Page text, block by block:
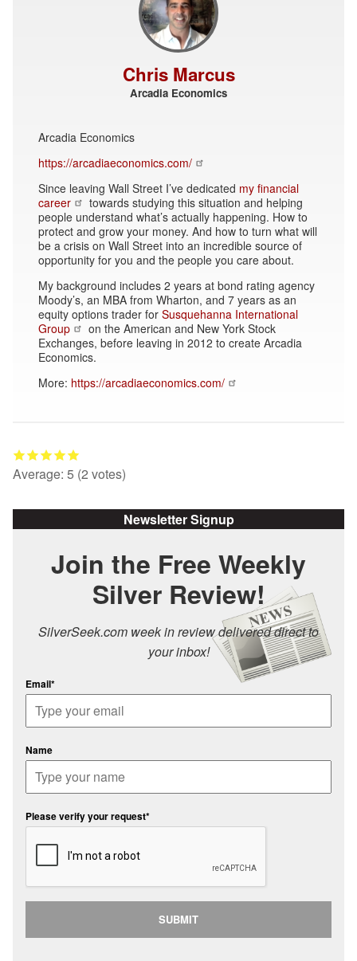
Chris Marcus
Arcadia Economics
Arcadia Economics
https://arcadiaeconomics.com/
Since leaving Wall Street I’ve dedicated my financial
career
towards studying this situation and helping
people understand what’s actually happening. How to
protect and grow your money. And how to turn what will
be a crisis on Wall Street into an incredible source of
opportunity for you and the people you care about.
My background includes 2 years at bond rating agency
Moody’s, an MBA from Wharton, and 7 years as an
equity options trader for Susquehanna International
Group
on the American and New York Stock
Exchanges, before leaving in 2012 to create Arcadia
Economics.
More: https://arcadiaeconomics.com/
Average: 5 (2 votes)
Newsletter Signup
Join the Free Weekly
Silver Review!
SilverSeek.com week in review delivered direct to
your inbox!
Email*
Name
Please verify your request*
SUBMIT